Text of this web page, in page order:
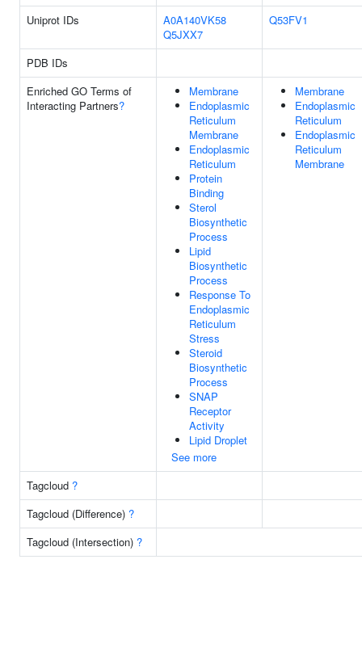
Uniprot IDs
A0A140VK58
Q5JXX7
Q53FV1
PDB IDs
Enriched GO Terms of
Interacting Partners?
Membrane
Endoplasmic
Reticulum
Membrane
Endoplasmic
Reticulum
Protein
Binding
Sterol
Biosynthetic
Process
Lipid
Biosynthetic
Process
Response To
Endoplasmic
Reticulum
Stress
Steroid
Biosynthetic
Process
SNAP
Receptor
Activity
Lipid Droplet
See more
Membrane
Endoplasmic
Reticulum
Endoplasmic
Reticulum
Membrane
Tagcloud ?
Tagcloud (Difference) ?
Tagcloud (Intersection) ?